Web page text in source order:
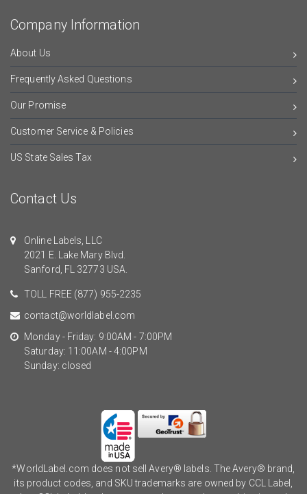
Company Information
About Us
Frequently Asked Questions
Our Promise
Customer Service & Policies
US State Sales Tax
Contact Us
Online Labels, LLC
2021 E. Lake Mary Blvd.
Sanford, FL 32773 USA.
TOLL FREE (877) 955-2235
contact@worldlabel.com
Monday - Friday: 9:00AM - 7:00PM
Saturday: 11:00AM - 4:00PM
Sunday: closed
*WorldLabel.com does not sell Avery® labels. The Avery® brand,
its product codes, and SKU trademarks are owned by CCL Label,